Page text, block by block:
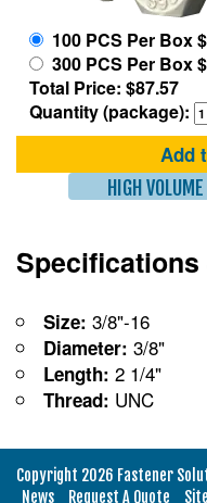
100 PCS Per Box
300 PCS Per Box
Total Price: $87.57
Quantity (package):
Add
HIGH
Specifications
Size: 3/8"-16
Diameter: 3/8"
Length: 2 1/4"
Thread: UNC
Copyright 2026 Fastener
News
Request A Quote